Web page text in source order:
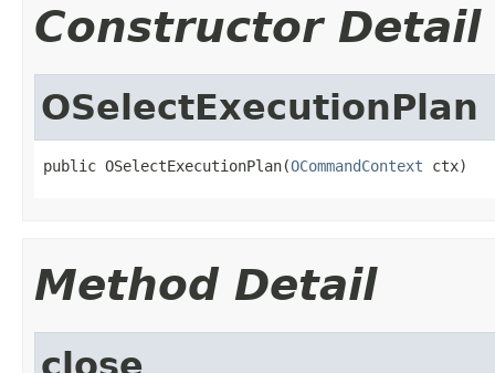
Constructor Detail
OSelectExecutionPlan
public OSelectExecutionPlan(OCommandContext ctx)
Method Detail
close